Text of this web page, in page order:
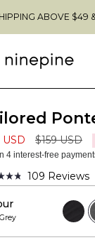
& NO CUSTOMS
Regular
price
$159 USD
4 interest-free
109 Reviews
Black